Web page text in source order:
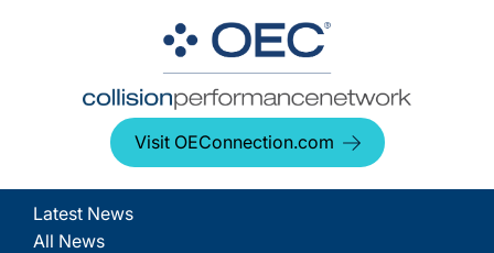
Visit OEConnection.com
Latest News
All News